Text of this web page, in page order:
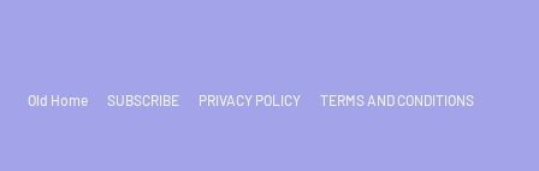
Old Home SUBSCRIBE PRIVACY POLICY TERMS AND CONDITIONS